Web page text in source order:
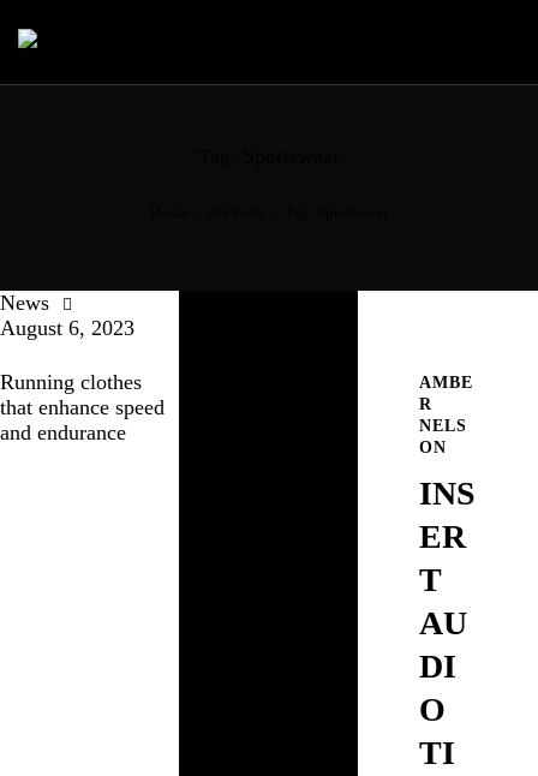
News
August 6, 2023
Running clothes
that enhance speed
and endurance
AMBE
R
NELS
ON
INS
ER
T
AU
DI
O
TI